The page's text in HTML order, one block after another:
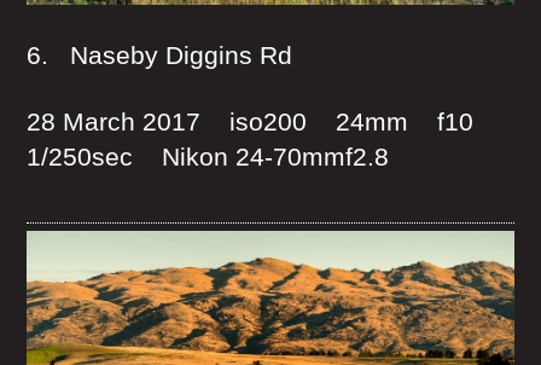
6. Naseby Diggins Rd
28 March 2017 iso200 24mm f10
1/250sec Nikon 24-70mmf2.8